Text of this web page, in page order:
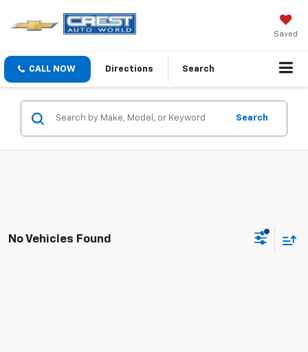
Saved
CALL NOW Directions Search
Search
No Vehicles Found